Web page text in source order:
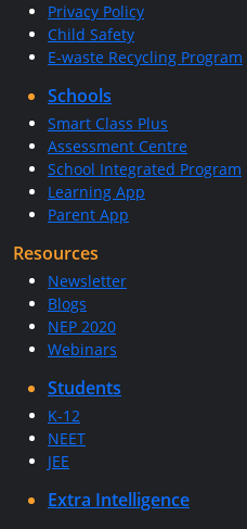
Privacy Policy
Child Safety
E-waste Recycling Program
Schools
Smart Class Plus
Assessment Centre
School Integrated Program
Learning App
Parent App
Resources
Newsletter
Blogs
NEP 2020
Webinars
Students
K-12
NEET
JEE
Extra Intelligence